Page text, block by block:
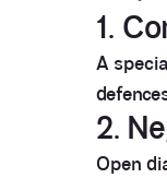
1.
A
2.
Open